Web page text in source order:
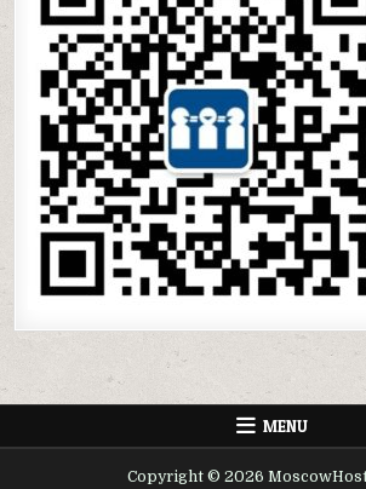
MENU
Copyright © 2026